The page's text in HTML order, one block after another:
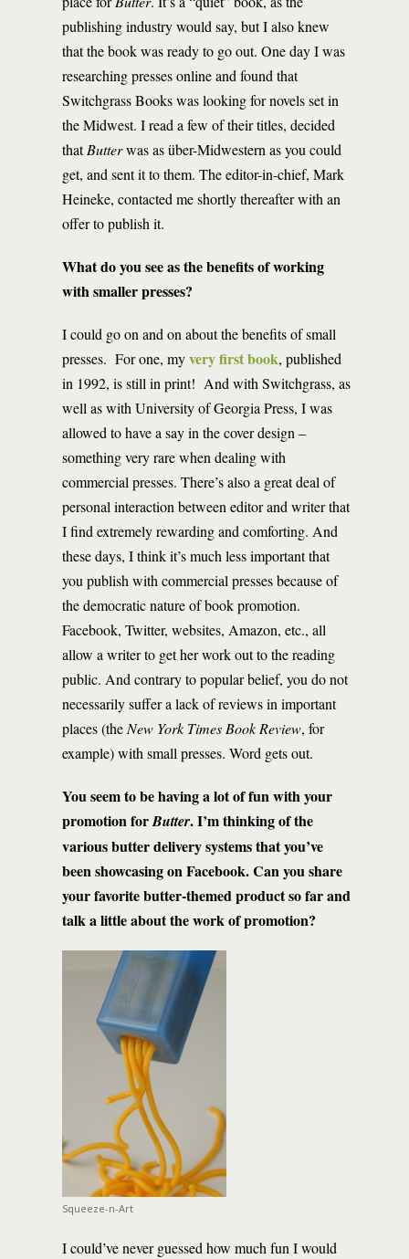
publishing industry would say, but I also knew
that the book was ready to go out. One day I was
researching presses online and found that
Switchgrass Books was looking for novels set in
the Midwest. I read a few of their titles, decided
thatButterwas as über-Midwestern as you could
get, and sent it to them. The editor-in-chief, Mark
Heineke, contacted me shortly thereafter with an
offer to publish it.
What do you see as the benefits of working
with smaller presses?
I could go on and on about the benefits of small
presses. For one, myvery first book, published
in 1992, is still in print! And with Switchgrass, as
well as with University of Georgia Press, I was
allowed to have a say in the cover design –
something very rare when dealing with
commercial presses. There’s also a great deal of
personal interaction between editor and writer that
I find extremely rewarding and comforting. And
these days, I think it’s much less important that
you publish with commercial presses because of
the democratic nature of book promotion.
Facebook, Twitter, websites, Amazon, etc., all
allow a writer to get her work out to the reading
public. And contrary to popular belief, you do not
necessarily suffer a lack of reviews in important
places (the New York Times Book Review, for
example) with small presses. Word gets out.
You seem to be having a lot of fun with your
promotion forButter. I’m thinking of the
various butter delivery systems that you’ve
been showcasing on Facebook. Can you share
your favorite butter-themed product so far and
talk a little about the work of promotion?
Squeeze-n-Art
I could’ve never guessed how much fun I would